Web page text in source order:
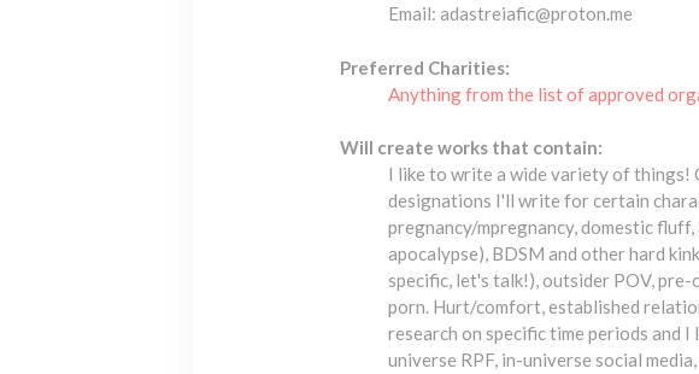
Email: adastreiafic@proton.me
Preferred Charities:
Anything from the list of approved
Will create works that contain:
I like to write a wide variety of things!
designations I'll write for certain
pregnancy/mpregnancy, domestic
apocalypse), BDSM and other hard
specific, let's talk!), outsider POV,
porn. Hurt/comfort, established
research on specific time periods and
universe RPF, in-universe social